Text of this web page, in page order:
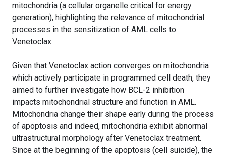
mitochondria (a cellular organelle critical for energy
generation), highlighting the relevance of mitochondrial
processes in the sensitization of AML cells to
Venetoclax.
Given that Venetoclax action converges on mitochondria
which actively participate in programmed cell death, they
aimed to further investigate how BCL-2 inhibition
impacts mitochondrial structure and function in AML.
Mitochondria change their shape early during the process
of apoptosis and indeed, mitochondria exhibit abnormal
ultrastructural morphology after Venetoclax treatment.
Since at the beginning of the apoptosis (cell suicide), the